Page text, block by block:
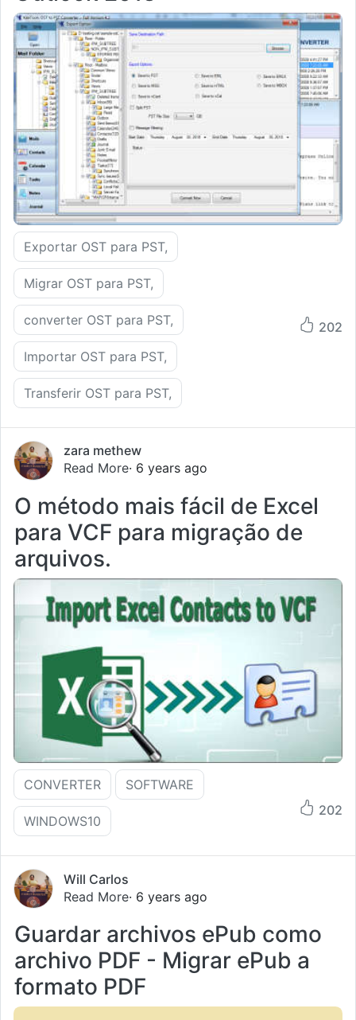
Exportar OST para PST,
Migrar OST para PST,
converter OST para PST,
Importar OST para PST,
Transferir OST para PST,
202
zara methew
Read More· 6 years ago
O método mais fácil de Excel
para VCF para migração de
arquivos.
CONVERTER SOFTWARE
WINDOWS10
202
Will Carlos
Read More· 6 years ago
Guardar archivos ePub como
archivo PDF - Migrar ePub a
formato PDF